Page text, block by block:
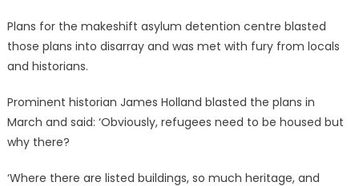
Plans for the makeshift asylum detention centre blasted
those plans into disarray and was met with fury from locals
and historians.
Prominent historian James Holland blasted the plans in
March and said: ‘Obviously, refugees need to be housed but
why there?
‘Where there are listed buildings, so much heritage, and